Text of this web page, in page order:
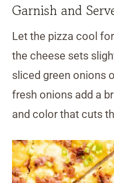
Garnish and
Let the pizza cool
the cheese sets
sliced green onions
fresh onions add a
and color that cuts